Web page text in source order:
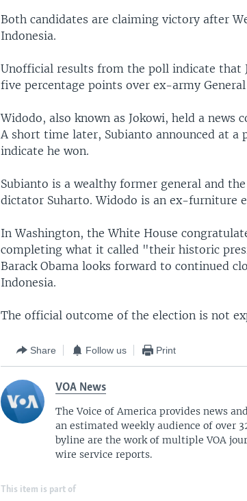
Both candidates are claiming victory after
Indonesia.
Unofficial results from the poll indicate that
five percentage points over ex-army
Widodo, also known as Jokowi, held a news
A short time later, Subianto announced at
indicate he won.
Subianto is a wealthy former general and
dictator Suharto. Widodo is an ex-furniture
In Washington, the White House
completing what it called "their historic
Barack Obama looks forward to continued
Indonesia.
The official outcome of the election is not
Share Follow us Print
VOA News
The Voice of America provides news
an estimated weekly audience of over
byline are the work of multiple VOA
wire service reports.
This item is part of